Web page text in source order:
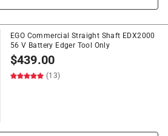
EGO Commercial Straight Shaft EDX2000
56 V Battery Edger Tool Only
$439.00
(13)